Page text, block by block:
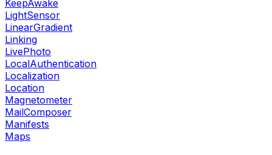
KeepAwake
LightSensor
LinearGradient
Linking
LivePhoto
LocalAuthentication
Localization
Location
Magnetometer
MailComposer
Manifests
Maps